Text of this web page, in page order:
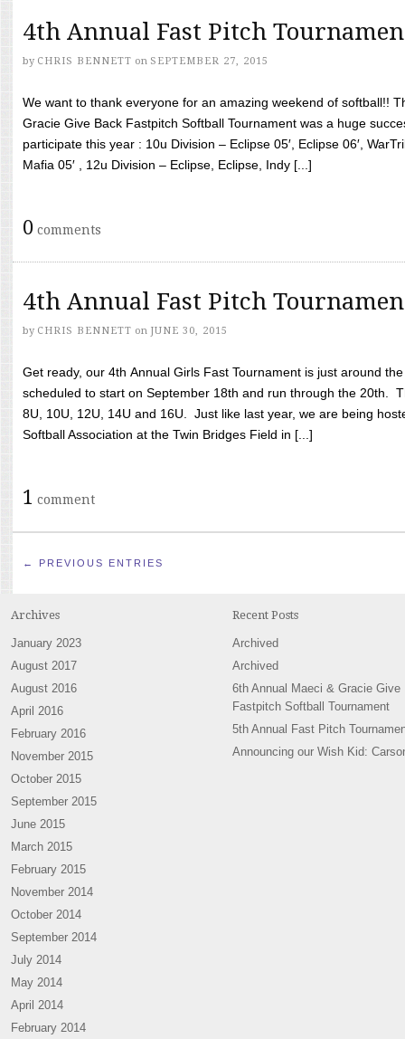
4th Annual Fast Pitch
by CHRIS BENNETT on SEPTEMBER 27, 2015
We want to thank everyone for an amazing weekend of softball!!
Gracie Give Back Fastpitch Softball Tournament was a huge
participate this year : 10u Division – Eclipse 05′, Eclipse 06′,
Mafia 05′ , 12u Division – Eclipse, Eclipse, Indy [...]
0 comments
4th Annual Fast Pitch
by CHRIS BENNETT on JUNE 30, 2015
Get ready, our 4th Annual Girls Fast Tournament is just around
scheduled to start on September 18th and run through the 20th.
8U, 10U, 12U, 14U and 16U. Just like last year, we are being
Softball Association at the Twin Bridges Field in [...]
1 comment
← PREVIOUS ENTRIES
Archives
January 2023
August 2017
August 2016
April 2016
February 2016
November 2015
October 2015
September 2015
June 2015
March 2015
February 2015
November 2014
October 2014
September 2014
July 2014
May 2014
April 2014
February 2014
Recent Posts
Archived
Archived
6th Annual Maeci & Gracie Give
Fastpitch Softball Tournament
5th Annual Fast Pitch
Announcing our Wish Kid: